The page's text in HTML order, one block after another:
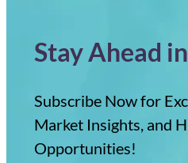
Stay Ahead
Subscribe Now for
Market Insights, and
Opportunities!